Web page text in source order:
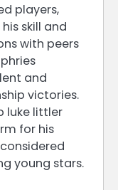
players,
skill and
with peers
and
victories.
luke littler
for his
young stars.